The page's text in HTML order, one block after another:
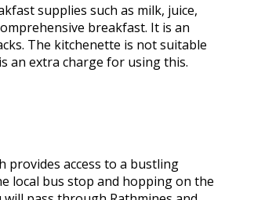
supplies such as milk, juice,
breakfast. It is an
The kitchenette is not suitable
an extra charge for using this.
provides access to a bustling
local bus stop and hopping on the